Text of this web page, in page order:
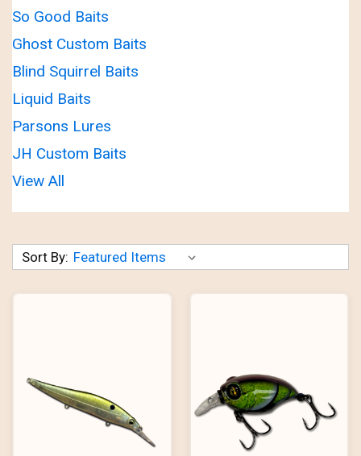
So Good Baits
Ghost Custom Baits
Blind Squirrel Baits
Liquid Baits
Parsons Lures
JH Custom Baits
View All
Sort By: